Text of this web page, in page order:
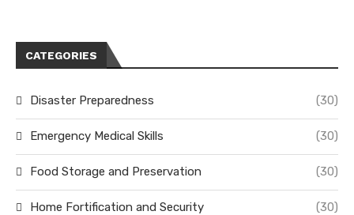
CATEGORIES
Disaster Preparedness (30)
Emergency Medical Skills (30)
Food Storage and Preservation (30)
Home Fortification and Security (30)